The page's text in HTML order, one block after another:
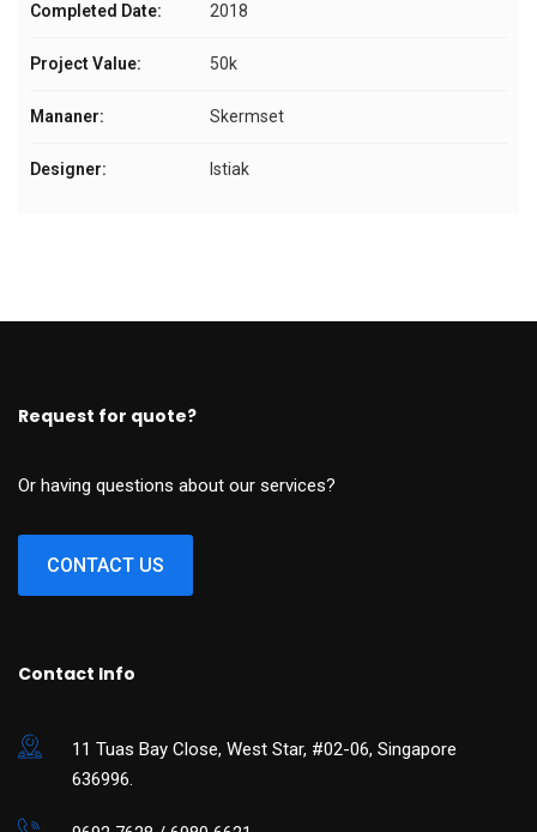
Completed Date: 2018
Project Value: 50k
Mananer: Skermset
Designer: Istiak
Request for quote?
Or having questions about our services?
CONTACT US
Contact Info
11 Tuas Bay Close, West Star, #02-06, Singapore
636996.